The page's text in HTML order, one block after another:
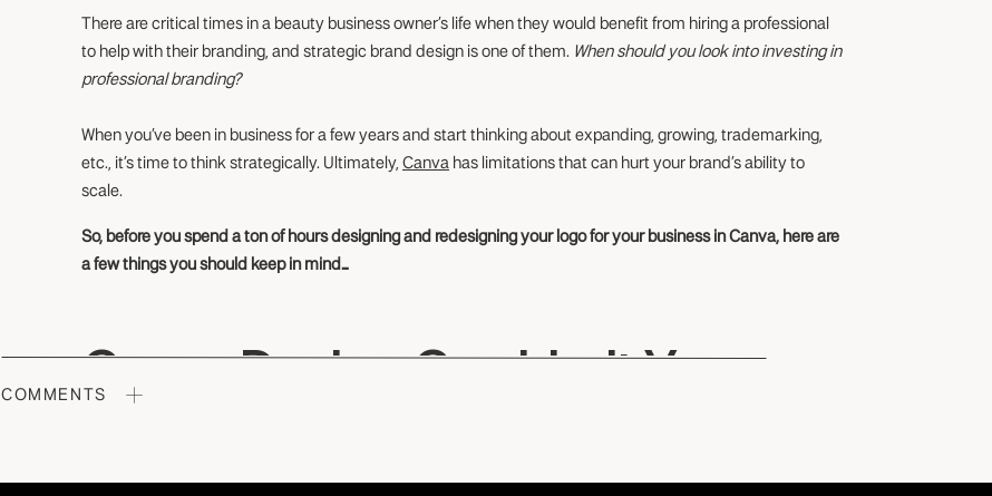
There are critical times in a beauty business owner’s life when they would benefit from hiring a professional
to help with their branding, and strategic brand design is one of them. When should you look into investing in
professional branding?
When you’ve been in business for a few years and start thinking about expanding, growing, trademarking,
etc., it’s time to think strategically. Ultimately, Canva has limitations that can hurt your brand’s ability to
scale.
So, before you spend a ton of hours designing and redesigning your logo for your business in Canva, here are
a few things you should keep in mind…
Canva Design Can Limit Your
COMMENTS